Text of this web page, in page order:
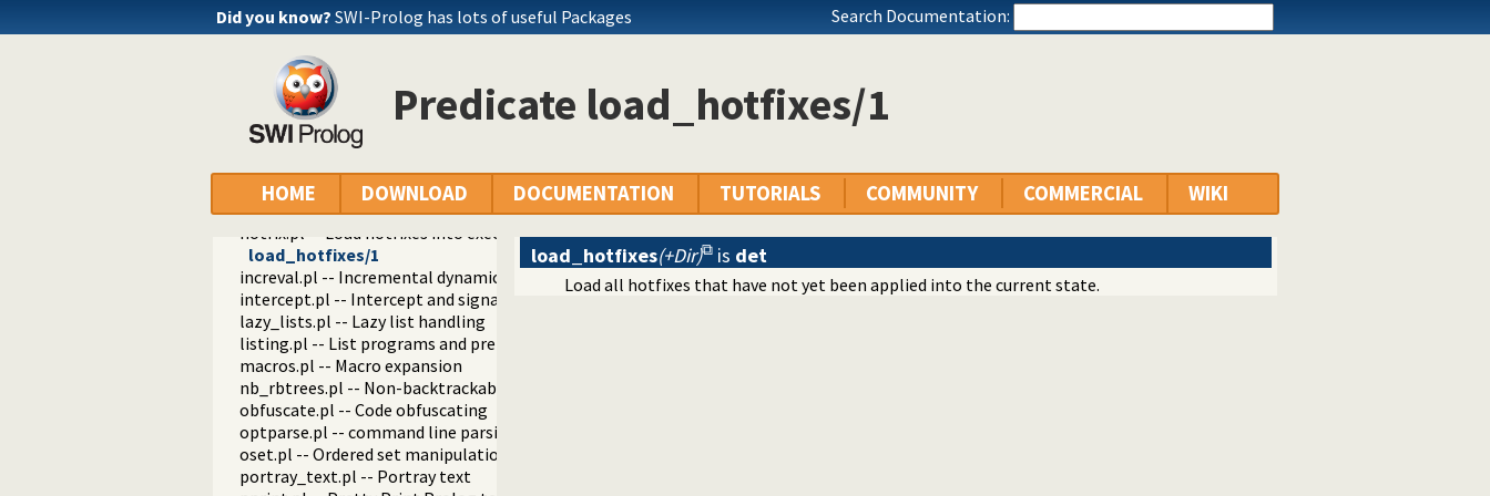
Did you know? SWI-Prolog has lots of useful Packages Search Documentation:
Predicate load_hotfixes/1
HOME DOWNLOAD DOCUMENTATION TUTORIALS COMMUNITY COMMERCIAL WIKI
edit.pl -- Editor interface
exceptions.pl -- Exception classification
explain.pl -- Describe Prolog Terms
modules.pl -- Module utility predicates
sort.pl
fastrw.pl -- Fast reading and writing of terms
files.pl
heaps.pl -- heaps/priority queues
help.pl -- Text based manual
hotfix.pl -- Load hotfixes into executables
load_hotfixes/1
increval.pl -- Incremental dynamic predicate modification
intercept.pl -- Intercept and signal interface
lazy_lists.pl -- Lazy list handling
listing.pl -- List programs and pretty print clauses
macros.pl -- Macro expansion
nb_rbtrees.pl -- Non-backtrackable operations on red black trees
obfuscate.pl -- Code obfuscating
optparse.pl -- command line parsing
oset.pl -- Ordered set manipulation
portray_text.pl -- Portray text
load_hotfixes(+Dir) is det
Load all hotfixes that have not yet been applied into the current state.